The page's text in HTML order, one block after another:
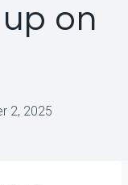
up on
2, 2025